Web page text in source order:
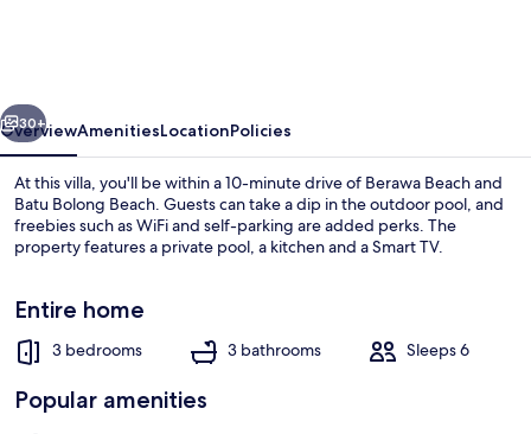
2
mins
to
beach
Next
30+
OverviewAmenitiesLocationPolicies
At this villa, you'll be within a 10-minute drive of Berawa Beach and
Batu Bolong Beach. Guests can take a dip in the outdoor pool, and
freebies such as WiFi and self-parking are added perks. The
property features a private pool, a kitchen and a Smart TV.
Entire home
3 bedrooms 3 bathrooms Sleeps 6
Popular amenities